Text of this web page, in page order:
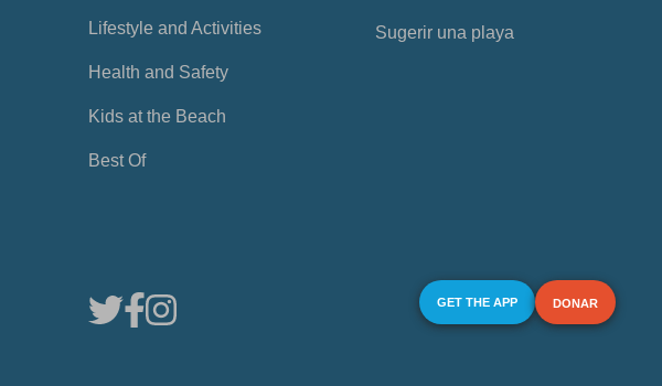
Lifestyle and Activities
Health and Safety
Kids at the Beach
Best Of
Sugerir una playa
GET THE APP DONAR